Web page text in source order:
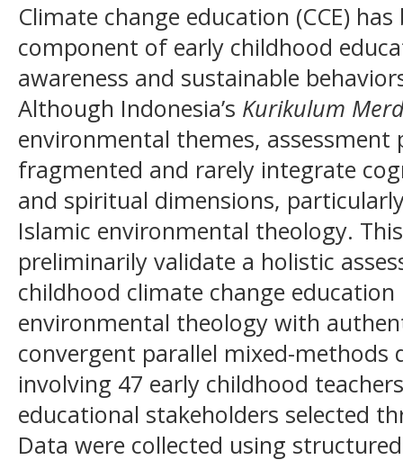
Climate change education (CCE)
component of early childhood
awareness and sustainable
Although Indonesia’s Kurikulum
environmental themes, assessment
fragmented and rarely integrate
and spiritual dimensions,
Islamic environmental theology.
preliminarily validate a holistic
childhood climate change
environmental theology with
convergent parallel mixed-methods
involving 47 early childhood
educational stakeholders selected
Data were collected using